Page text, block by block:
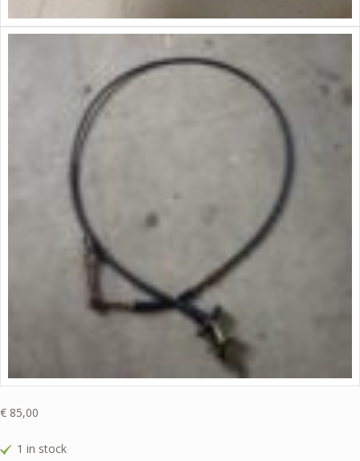
€ 85,00
1 in stock